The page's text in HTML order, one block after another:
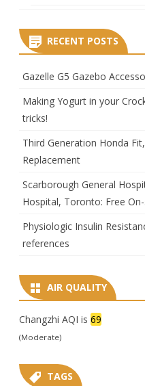
RECENT POSTS
Gazelle G5 Gazebo
Making Yogurt in your
tricks!
Third Generation Honda
Replacement
Scarborough General
Hospital, Toronto: Free
Physiologic Insulin
references
AIR QUALITY
Changzhi AQI is 69
(Moderate)
TAGS